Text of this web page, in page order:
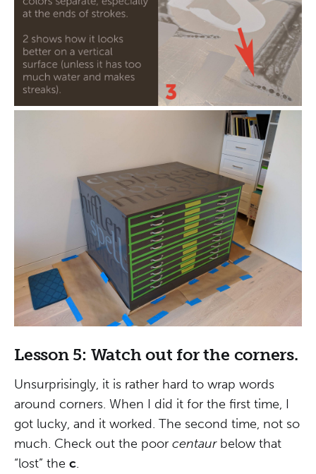
Lesson 5: Watch out for the corners.
Unsurprisingly, it is rather hard to wrap words
around corners. When I did it for the first time, I
got lucky, and it worked. The second time, not so
much. Check out the poor centaurbelow that
“lost” the c.